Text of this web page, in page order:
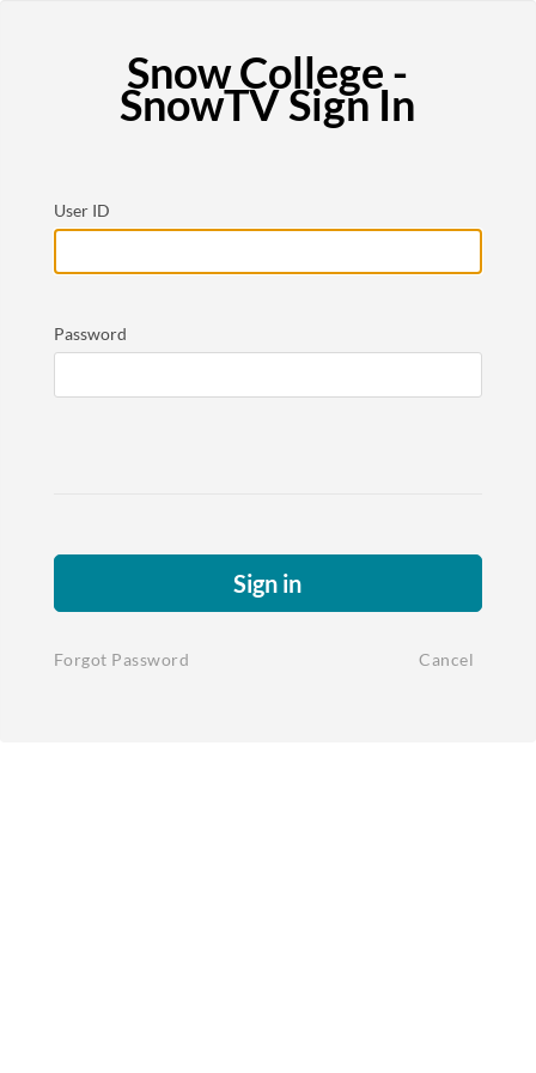
Snow College -
SnowTV Sign In
User ID
Password
Sign in
Forgot Password Cancel